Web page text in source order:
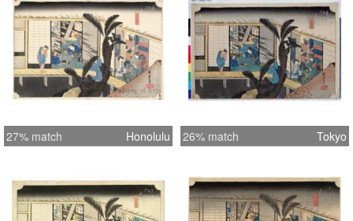
27% match Honolulu 26% match Tokyo